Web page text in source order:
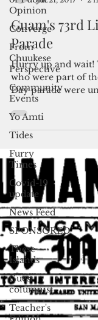
Opinion
Converge
From
Chuukese
Perspective
Community
Events
Yo Amti
Tides
Furry
Times
Covid-19
update
News Feed
SPONSORED
These
Islands
Guest
columnist
Teacher's
By Bruce Lloyd
Jul 21, 2017
Guam's 73rd
Parade
Hurry up and wait!
Day parade were
delays in...